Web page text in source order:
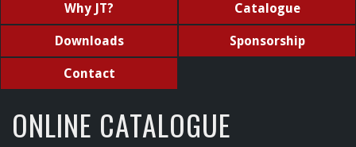
Why JT? Catalogue
Downloads Sponsorship
Contact
ONLINE CATALOGUE